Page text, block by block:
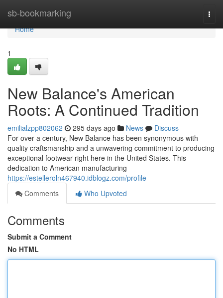
sb-bookmarking
Home
Home
1
New Balance's American
Roots: A Continued Tradition
emilialzpp802062 295 days ago News
Discuss
For over a century, New Balance has been synonymous with
quality craftsmanship and a unwavering commitment to producing
exceptional footwear right here in the United States. This
dedication to American manufacturing
https://estelleroln467940.idblogz.com/profile
Comments
Who Upvoted
Comments
Submit a Comment
No HTML